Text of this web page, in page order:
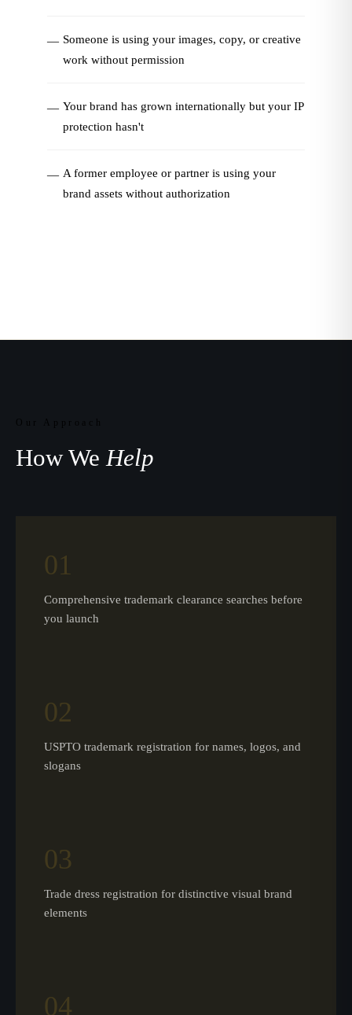
— Someone is using your images, copy, or creative
work without permission
— Your brand has grown internationally but your IP
protection hasn't
— A former employee or partner is using your
brand assets without authorization
Our Approach
How WeHelp
01
Comprehensive trademark clearance searches before
you launch
02
USPTO trademark registration for names, logos, and
slogans
03
Trade dress registration for distinctive visual brand
elements
04